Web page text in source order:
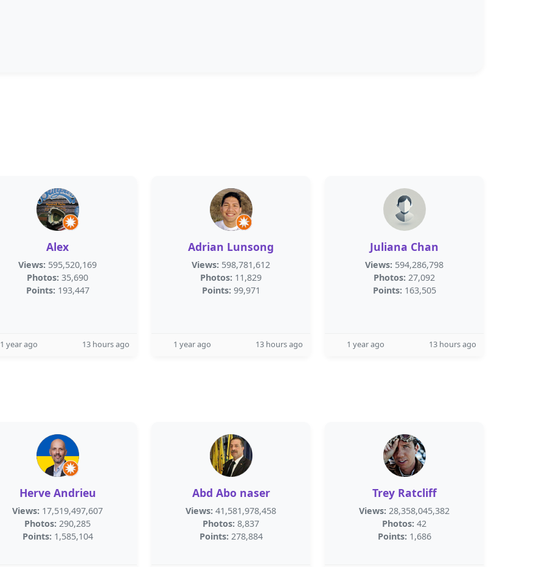
Alex
Views: 595,520,169
Photos: 35,690
Points: 193,447
1 year ago 13 hours ago
Adrian Lunsong
Views: 598,781,612
Photos: 11,829
Points: 99,971
1 year ago 13 hours ago
Juliana Chan
Views: 594,286,798
Photos: 27,092
Points: 163,505
1 year ago 13 hours ago
Herve Andrieu
Views: 17,519,497,607
Photos: 290,285
Points: 1,585,104
Abd Abo naser
Views: 41,581,978,458
Photos: 8,837
Points: 278,884
Trey Ratcliff
Views: 28,358,045,382
Photos: 42
Points: 1,686